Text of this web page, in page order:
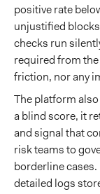
positive rate
unjustified
checks run
required from
friction, nor any
The platform
a blind score, it
and signal that
risk teams to
borderline
detailed logs